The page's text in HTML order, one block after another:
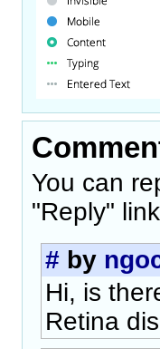
You can
"Reply"
# by
Hi, is
Retina